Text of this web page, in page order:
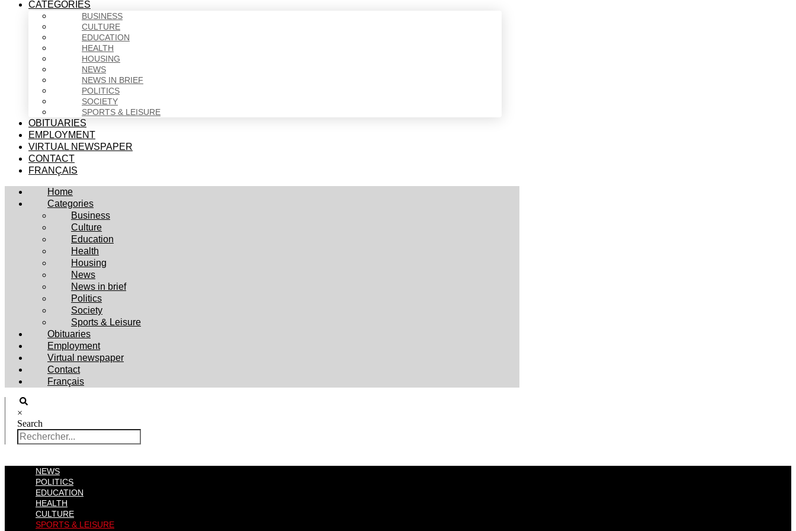
CATEGORIES
BUSINESS
CULTURE
EDUCATION
HEALTH
HOUSING
NEWS
NEWS IN BRIEF
POLITICS
SOCIETY
SPORTS & LEISURE
OBITUARIES
EMPLOYMENT
VIRTUAL NEWSPAPER
CONTACT
FRANÇAIS
Home
Categories
Business
Culture
Education
Health
Housing
News
News in brief
Politics
Society
Sports & Leisure
Obituaries
Employment
Virtual newspaper
Contact
Français
×
Search
NEWS
POLITICS
EDUCATION
HEALTH
CULTURE
SPORTS & LEISURE